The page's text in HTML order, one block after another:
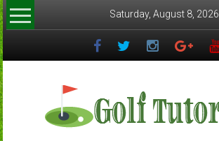
Skip
to
content
Saturday, August 8, 2026